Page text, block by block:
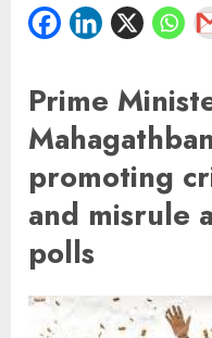
Prime
promoting
and misrule
polls